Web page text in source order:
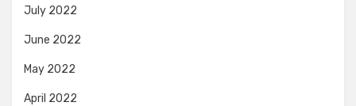
July 2022
June 2022
May 2022
April 2022